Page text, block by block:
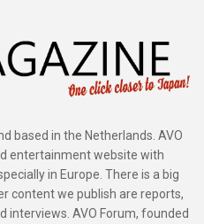
based in the Netherlands. AVO
entertainment website with
in Europe. There is a big
content we publish are reports,
interviews. AVO Forum, founded